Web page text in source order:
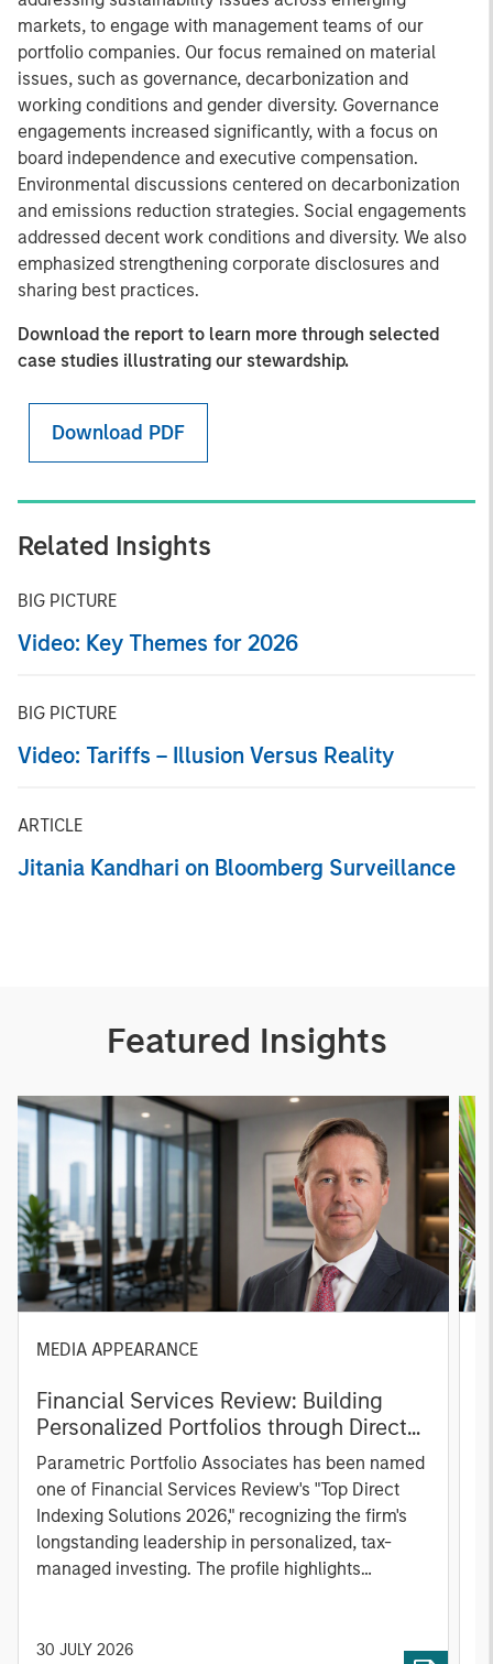
markets, to engage with management teams of our
portfolio companies. Our focus remained on material
issues, such as governance, decarbonization and
working conditions and gender diversity. Governance
engagements increased significantly, with a focus on
board independence and executive compensation.
Environmental discussions centered on decarbonization
and emissions reduction strategies. Social engagements
addressed decent work conditions and diversity. We also
emphasized strengthening corporate disclosures and
sharing best practices.
Download the report to learn more through selected
case studies illustrating our stewardship.
Download PDF
Related Insights
BIG PICTURE
Video: Key Themes for 2026
BIG PICTURE
Video: Tariffs – Illusion Versus Reality
ARTICLE
Jitania Kandhari on Bloomberg Surveillance
Featured Insights
MEDIA APPEARANCE
Financial Services Review: Building
Personalized Portfolios through Direct
Indexing
Parametric Portfolio Associates has been named
one of Financial Services Review's "Top Direct
Indexing Solutions 2026," recognizing the firm's
longstanding leadership in personalized, tax-
managed investing. The profile highlights
solutions designed around individual investor
30 JULY 2026